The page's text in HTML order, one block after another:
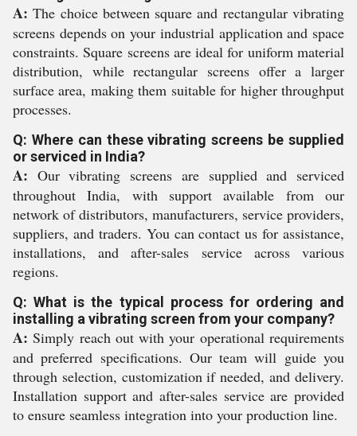
A: The choice between square and rectangular vibrating
screens depends on your industrial application and space
constraints. Square screens are ideal for uniform material
distribution, while rectangular screens offer a larger
surface area, making them suitable for higher throughput
processes.
Q: Where can these vibrating screens be supplied
or serviced in India?
A: Our vibrating screens are supplied and serviced
throughout India, with support available from our
network of distributors, manufacturers, service providers,
suppliers, and traders. You can contact us for assistance,
installations, and after-sales service across various
regions.
Q: What is the typical process for ordering and
installing a vibrating screen from your company?
A: Simply reach out with your operational requirements
and preferred specifications. Our team will guide you
through selection, customization if needed, and delivery.
Installation support and after-sales service are provided
to ensure seamless integration into your production line.